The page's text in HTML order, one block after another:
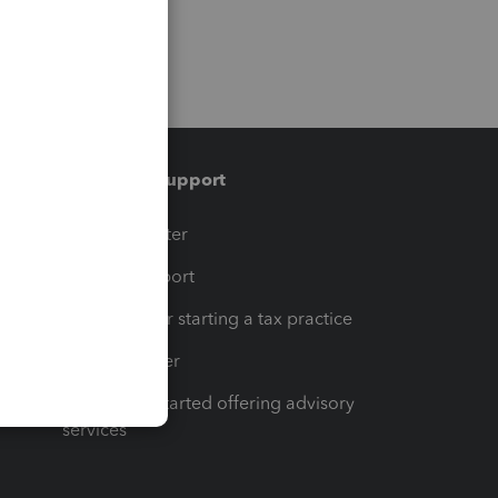
Training & support
Training Center
Learn & Support
Resources for starting a tax practice
Tax Pro Center
How to get started offering advisory
services